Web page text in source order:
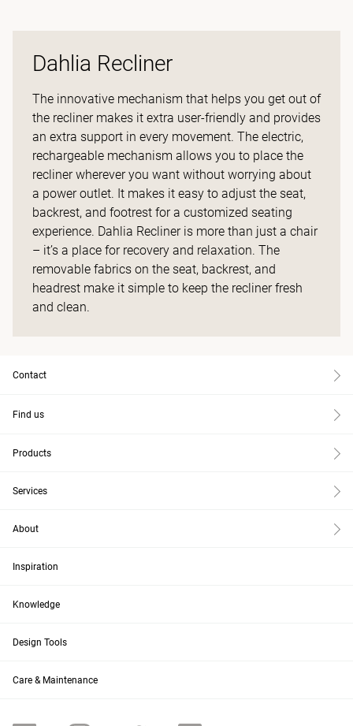
Dahlia Recliner
The innovative mechanism that helps you get out of
the recliner makes it extra user-friendly and provides
an extra support in every movement. The electric,
rechargeable mechanism allows you to place the
recliner wherever you want without worrying about
a power outlet. It makes it easy to adjust the seat,
backrest, and footrest for a customized seating
experience. Dahlia Recliner is more than just a chair
– it’s a place for recovery and relaxation. The
removable fabrics on the seat, backrest, and
headrest make it simple to keep the recliner fresh
and clean.
Contact
Find us
Products
Services
About
Inspiration
Knowledge
Design Tools
Care & Maintenance